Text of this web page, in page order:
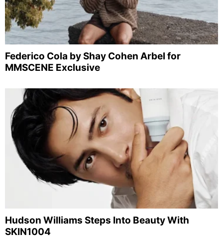
Federico Cola by Shay Cohen Arbel for
MMSCENE Exclusive
Hudson Williams Steps Into Beauty With
SKIN1004